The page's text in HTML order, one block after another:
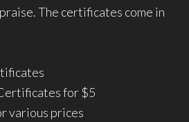
The certificates come in
for $5
various prices